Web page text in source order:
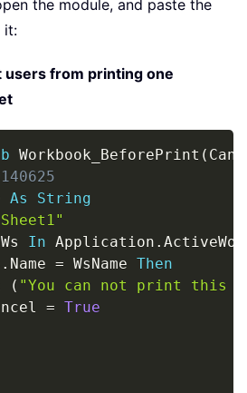
the module, and paste the
it:
users from printing one
Workbook_BeforePrint (
As
String
In Application .
. Name = WsName Then
( "You can not print this
= True
Copy